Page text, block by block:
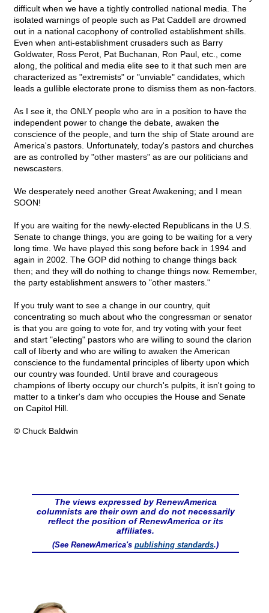
difficult when we have a tightly controlled national media. The
isolated warnings of people such as Pat Caddell are drowned
out in a national cacophony of controlled establishment shills.
Even when anti-establishment crusaders such as Barry
Goldwater, Ross Perot, Pat Buchanan, Ron Paul, etc., come
along, the political and media elite see to it that such men are
characterized as "extremists" or "unviable" candidates, which
leads a gullible electorate prone to dismiss them as non-factors.
As I see it, the ONLY people who are in a position to have the
independent power to change the debate, awaken the
conscience of the people, and turn the ship of State around are
America's pastors. Unfortunately, today's pastors and churches
are as controlled by "other masters" as are our politicians and
newscasters.
We desperately need another Great Awakening; and I mean
SOON!
If you are waiting for the newly-elected Republicans in the U.S.
Senate to change things, you are going to be waiting for a very
long time. We have played this song before back in 1994 and
again in 2002. The GOP did nothing to change things back
then; and they will do nothing to change things now. Remember,
the party establishment answers to "other masters."
If you truly want to see a change in our country, quit
concentrating so much about who the congressman or senator
is that you are going to vote for, and try voting with your feet
and start "electing" pastors who are willing to sound the clarion
call of liberty and who are willing to awaken the American
conscience to the fundamental principles of liberty upon which
our country was founded. Until brave and courageous
champions of liberty occupy our church's pulpits, it isn't going to
matter to a tinker's dam who occupies the House and Senate
on Capitol Hill.
© Chuck Baldwin
The views expressed by RenewAmerica
columnists are their own and do not necessarily
reflect the position of RenewAmerica or its
affiliates.
(See RenewAmerica's publishing standards.)